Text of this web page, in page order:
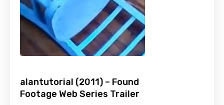
alantutorial (2011) – Found
Footage Web Series Trailer